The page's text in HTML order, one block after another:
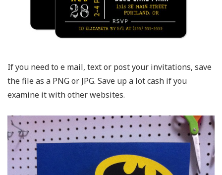
If you need to e mail, text or post your invitations, save
the file as a PNG or JPG. Save up a lot cash if you
examine it with other websites.